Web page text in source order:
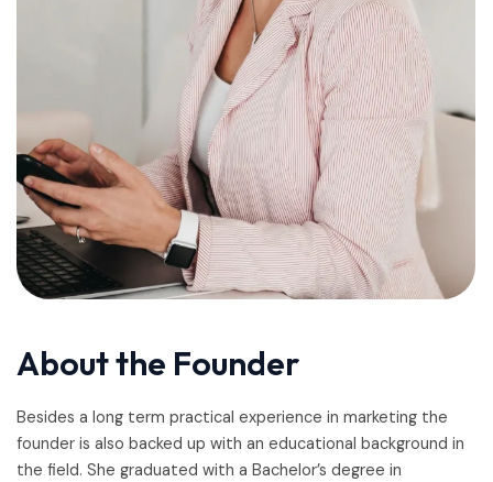
About the Founder
Besides a long term practical experience in marketing the
founder is also backed up with an educational background in
the field. She graduated with a Bachelor’s degree in